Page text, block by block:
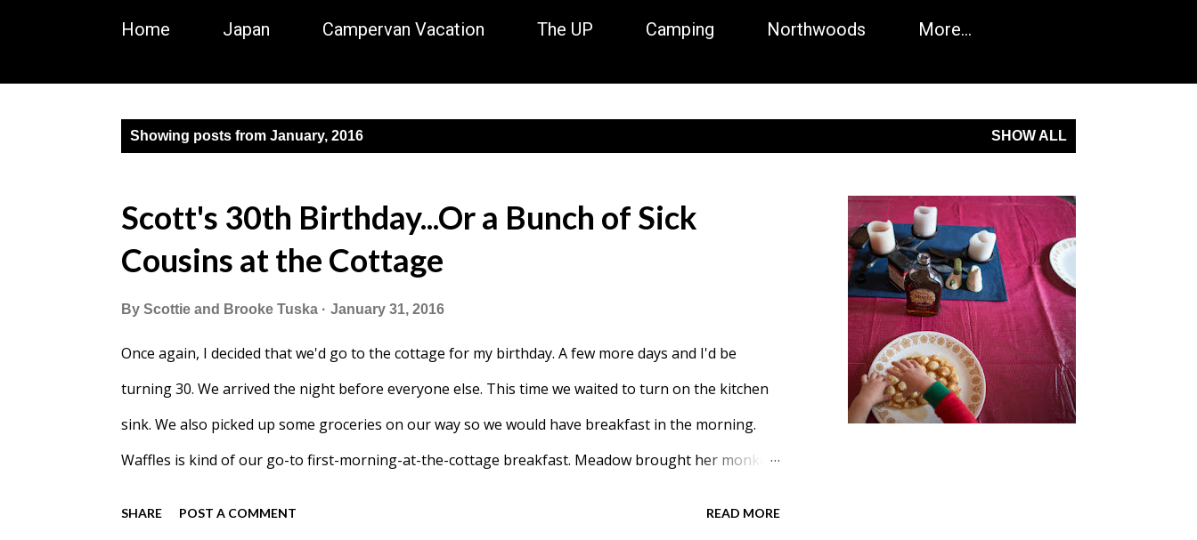
Home Japan Campervan Vacation The UP Camping Northwoods More…
Showing posts from January, 2016 SHOW ALL
Scott's 30th Birthday...Or a Bunch of Sick
Cousins at the Cottage
By Scottie and Brooke Tuska January 31, 2016
Once again, I decided that we'd go to the cottage for my birthday. A few more days and I'd be
turning 30. We arrived the night before everyone else. This time we waited to turn on the kitchen
sink. We also picked up some groceries on our way so we would have breakfast in the morning.
Waffles is kind of our go-to first-morning-at-the-cottage breakfast. Meadow brought her monkey
SHARE POST A COMMENT READ MORE